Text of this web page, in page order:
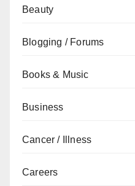
Beauty
Blogging / Forums
Books & Music
Business
Cancer / Illness
Careers